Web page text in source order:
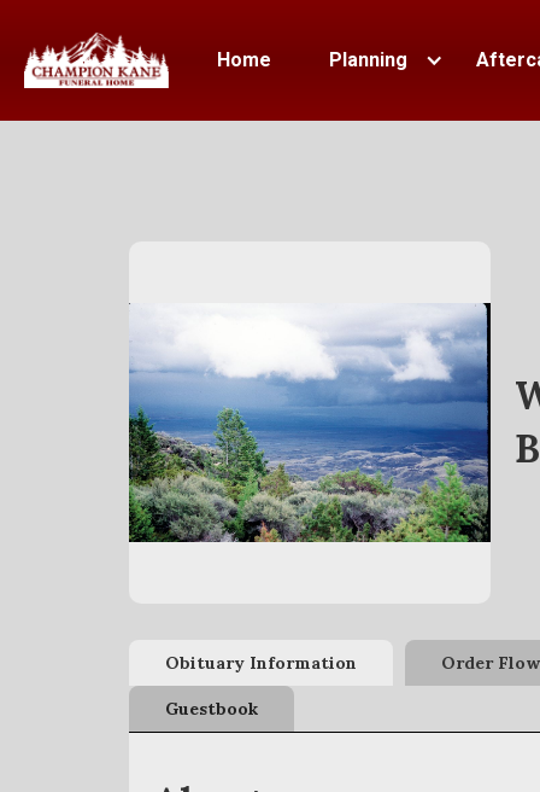
Home Planning
Obituary Information Order
Guestbook